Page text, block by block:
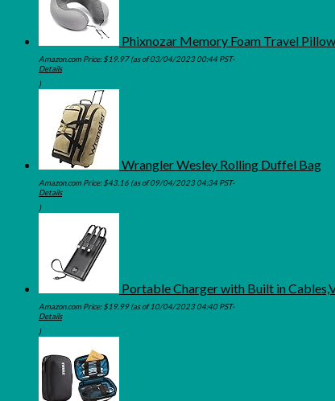
Phixnozar Memory Foam Travel
Amazon.com Price:$19.97(as of 03/04/2023 00:44 PST-
Details
)
Wrangler Wesley Rolling Duffel Bag
Amazon.com Price:$43.16 (as of 09/04/2023 04:34 PST-
Details
)
Portable Charger with Built in
Amazon.com Price:$19.99(as of 10/04/2023 04:40 PST-
Details
)